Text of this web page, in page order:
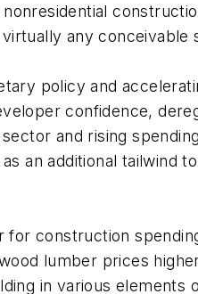
any conceivable
policy and
confidence,
and rising
an additional tailwind
for construction
lumber prices
in various elements